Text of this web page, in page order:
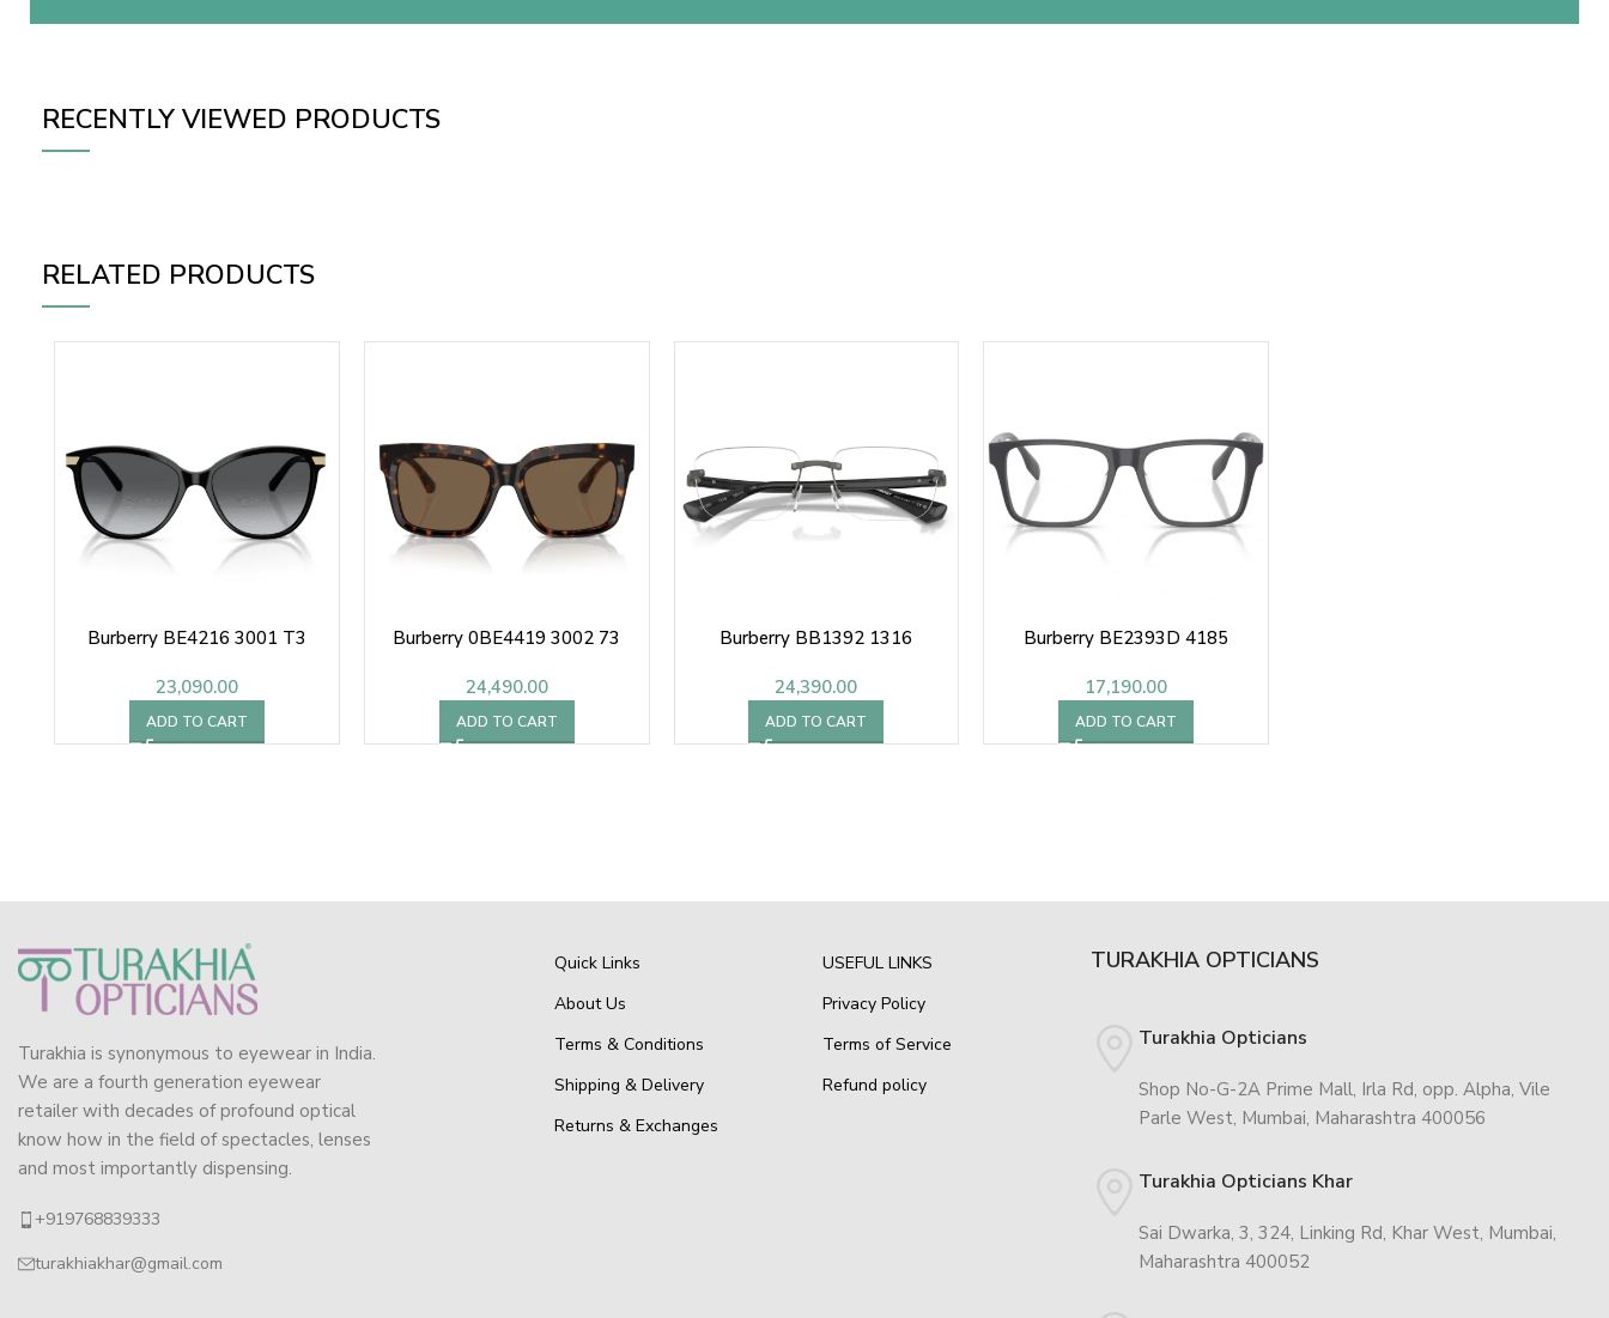
RECENTLY VIEWED PRODUCTS
RELATED PRODUCTS
Burberry BE4216 3001 T3
23,090.00
ADD TO CART
Burberry 0BE4419 3002 73
24,490.00
ADD TO CART
Burberry BB1392 1316
24,390.00
ADD TO CART
Burberry BE2393D 4185
17,190.00
ADD TO CART
Turakhia is synonymous to eyewear in India.
We are a fourth generation eyewear
retailer with decades of profound optical
know how in the field of spectacles, lenses
and most importantly dispensing.
+919768839333
turakhiakhar@gmail.com
Quick Links
About Us
Terms & Conditions
Shipping & Delivery
Returns & Exchanges
USEFUL LINKS
Privacy Policy
Terms of Service
Refund policy
TURAKHIA OPTICIANS
Turakhia Opticians
Shop No-G-2A Prime Mall, Irla Rd, opp. Alpha, Vile
Parle West, Mumbai, Maharashtra 400056
Turakhia Opticians Khar
Sai Dwarka, 3, 324, Linking Rd, Khar West, Mumbai,
Maharashtra 400052